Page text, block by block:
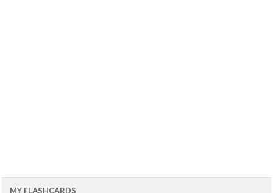
MY FLASHCARDS